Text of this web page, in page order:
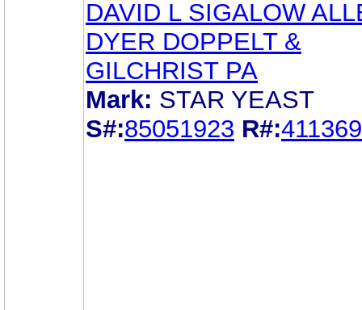
DAVID L SIGALOW
DYER DOPPELT &
GILCHRIST PA
Mark: STAR YEAST
S#:85051923 R#: